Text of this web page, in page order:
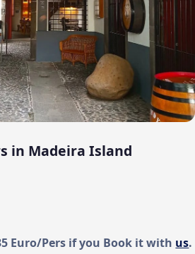
in Madeira Island
Euro/Pers if you Book it with us.